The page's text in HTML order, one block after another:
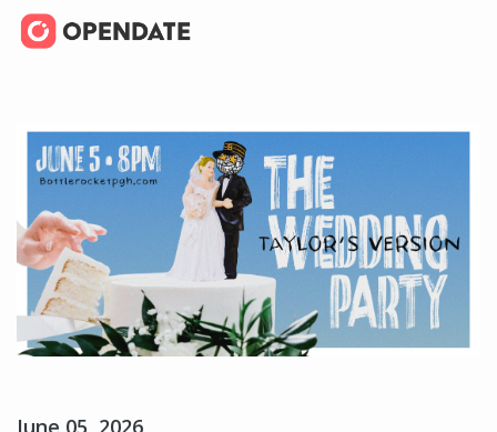
June 05, 2026